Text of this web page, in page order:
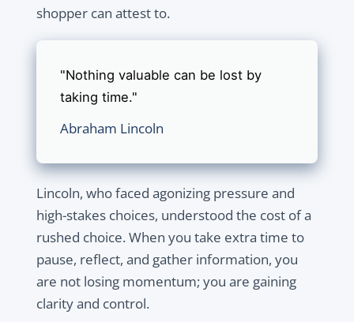
shopper can attest to.
"Nothing valuable can be lost by
taking time."
Abraham Lincoln
Lincoln, who faced agonizing pressure and
high-stakes choices, understood the cost of a
rushed choice. When you take extra time to
pause, reflect, and gather information, you
are not losing momentum; you are gaining
clarity and control.